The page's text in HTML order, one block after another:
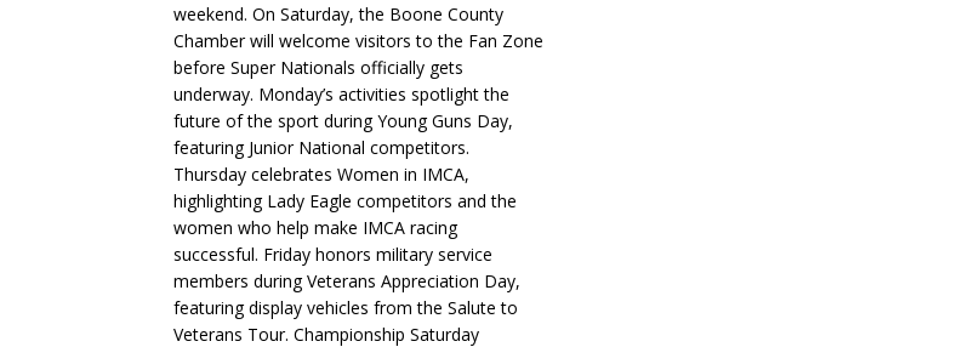
weekend. On Saturday, the Boone County
Chamber will welcome visitors to the Fan Zone
before Super Nationals officially gets
underway. Monday’s activities spotlight the
future of the sport during Young Guns Day,
featuring Junior National competitors.
Thursday celebrates Women in IMCA,
highlighting Lady Eagle competitors and the
women who help make IMCA racing
successful. Friday honors military service
members during Veterans Appreciation Day,
featuring display vehicles from the Salute to
Veterans Tour. Championship Saturday